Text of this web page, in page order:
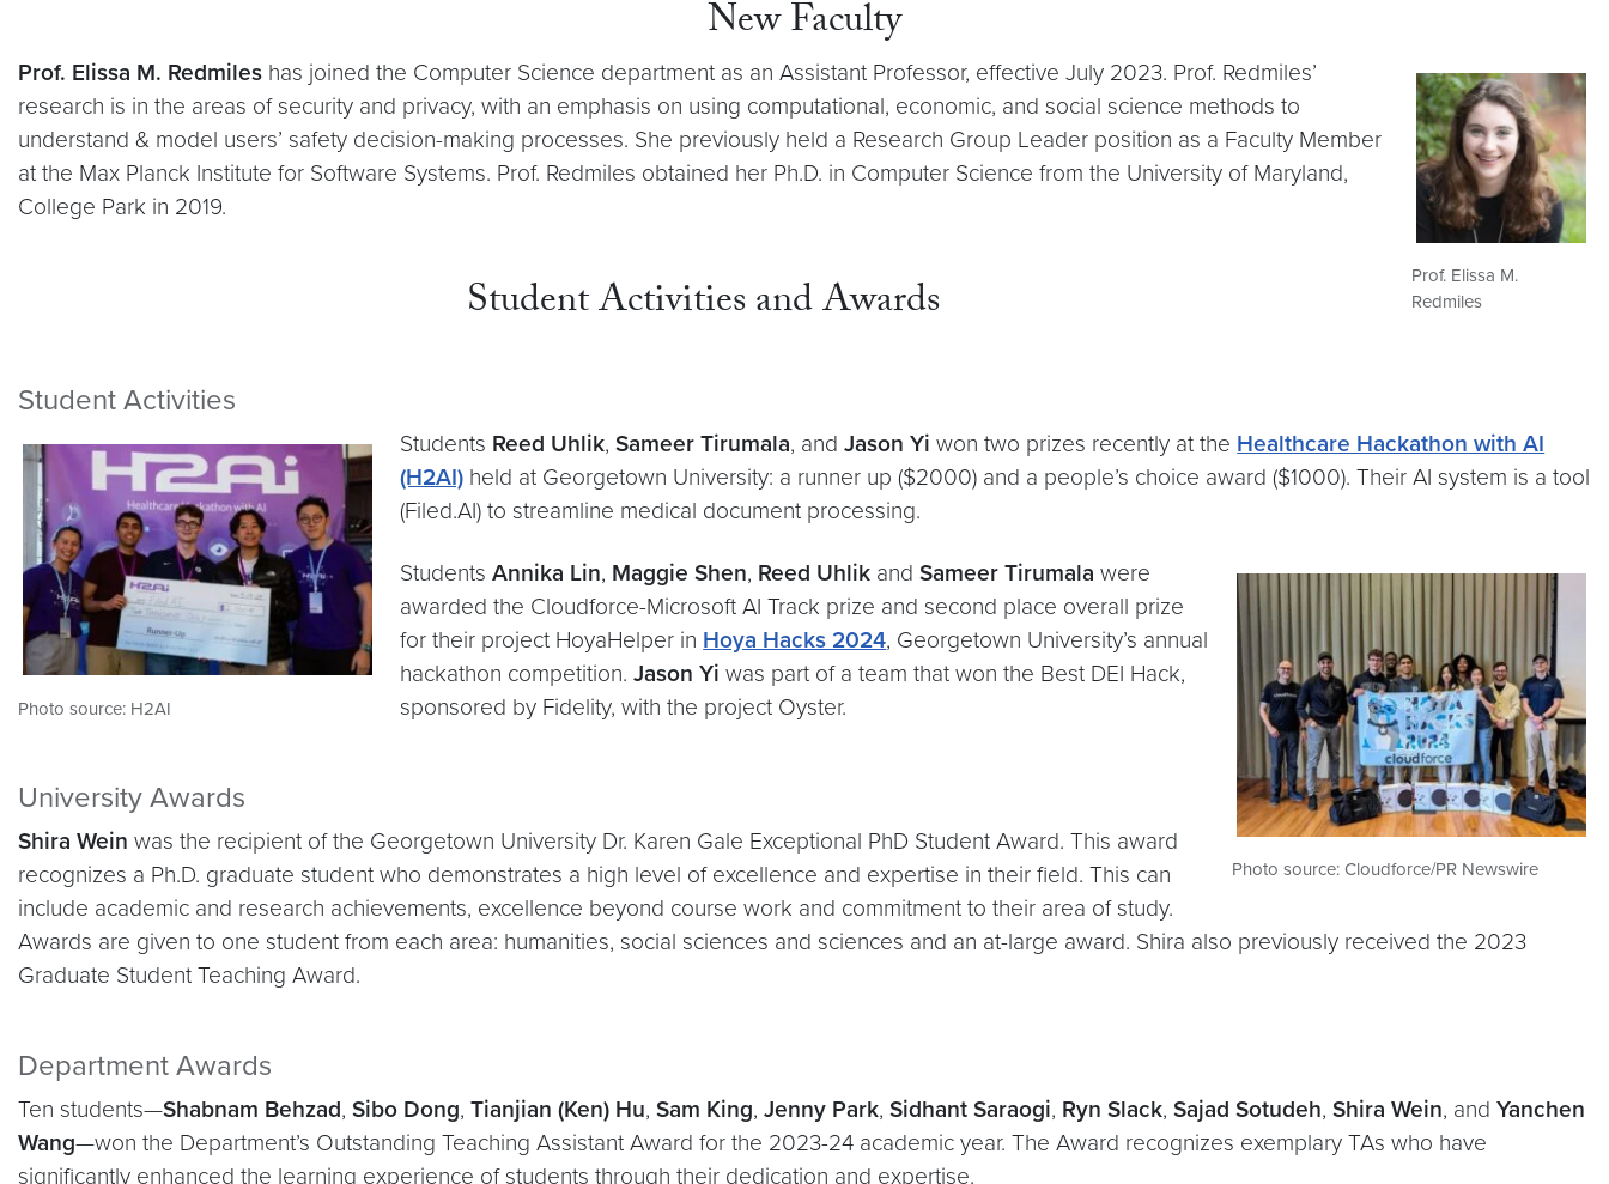
New Faculty
Prof. Elissa M.
Redmiles
Prof. Elissa M. Redmiles has joined the Computer Science department as an Assistant Professor, effective July 2023. Prof. Redmiles’
research is in the areas of security and privacy, with an emphasis on using computational, economic, and social science methods to
understand & model users’ safety decision-making processes. She previously held a Research Group Leader position as a Faculty Member
at the Max Planck Institute for Software Systems. Prof. Redmiles obtained her Ph.D. in Computer Science from the University of Maryland,
College Park in 2019.
Student Activities and Awards
Student Activities
Photo source: H2AI
Students Reed Uhlik,Sameer Tirumala, andJason Yi won two prizes recently at the Healthcare Hackathon with AI
(H2AI) held at Georgetown University: a runner up ($2000) and a people’s choice award ($1000). Their AI system is a tool
(Filed.AI) to streamline medical document processing.
Photo source: Cloudforce/PR Newswire
StudentsAnnika Lin, Maggie Shen, Reed Uhlik andSameer Tirumala were
awarded the Cloudforce-Microsoft AI Track prize and second place overall prize
for their project HoyaHelper in Hoya Hacks 2024, Georgetown University’s annual
hackathon competition.Jason Yi was part of a team that won the Best DEI Hack,
sponsored by Fidelity, with the project Oyster.
University Awards
Shira Wein was the recipient of the Georgetown University Dr. Karen Gale Exceptional PhD Student Award. This award
recognizes a Ph.D. graduate student who demonstrates a high level of excellence and expertise in their field. This can
include academic and research achievements, excellence beyond course work and commitment to their area of study.
Awards are given to one student from each area: humanities, social sciences and sciences and an at-large award. Shira also previously received the 2023
Graduate Student Teaching Award.
Department Awards
Ten students—Shabnam Behzad, Sibo Dong, Tianjian (Ken) Hu, Sam King, Jenny Park, Sidhant Saraogi, Ryn Slack, Sajad Sotudeh, Shira Wein, and Yanchen
Wang—won the Department’s Outstanding Teaching Assistant Award for the 2023-24 academic year. The Award recognizes exemplary TAs who have
significantly enhanced the learning experience of students through their dedication and expertise.